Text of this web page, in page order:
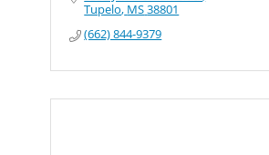
Tupelo MS38801
(662) 844-9379